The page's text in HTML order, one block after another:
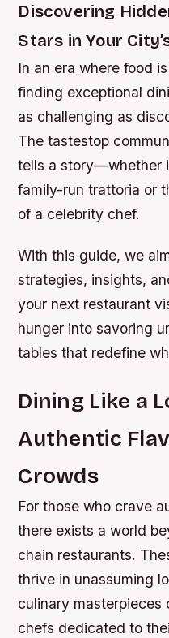
Discovering
Stars in Your
In an era where food
finding exceptional
as challenging as
The tastestop
tells a story—whether
family-run trattoria or
of a celebrity chef.
With this guide, we
strategies, insights,
your next restaurant
hunger into savoring
tables that redefine
Dining Like a
Authentic
Crowds
For those who crave
there exists a world
chain restaurants.
thrive in unassuming
culinary masterpieces
chefs dedicated to